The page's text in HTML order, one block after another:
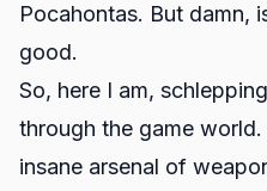
Pocahontas. But damn,
good.
So, here I am,
through the game
insane arsenal of